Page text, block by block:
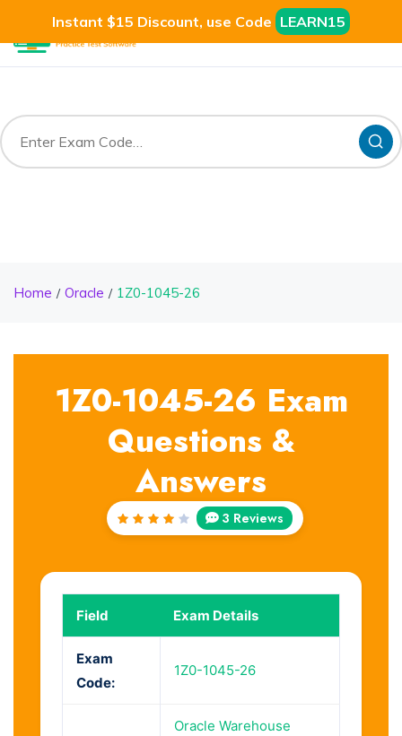
Instant $15 Discount, use Code LEARN15
Home Oracle 1Z0-1045-26
1Z0-1045-26 Exam
Questions &
Answers
Rated
3 Reviews
Field Exam Details
Exam
Code:
1Z0-1045-26
Oracle Warehouse